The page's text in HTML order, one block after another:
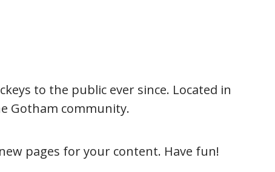
to the public ever since. Located in
Gotham community.
pages for your content. Have fun!